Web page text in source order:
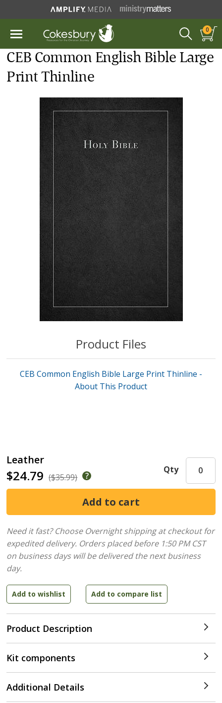
0
Product Files
CEB Common English Bible Large Print Thinline -
About This Product
CEB Common English Bible Large
Print Thinline
Leather
$24.79 ($35.99)
Product Description
Qty
Need it fast? Choose Overnight shipping at checkout for
expedited delivery. Orders placed before 1:50 PM CST
on business days will be delivered the next business
day.
Kit components
Additional Details